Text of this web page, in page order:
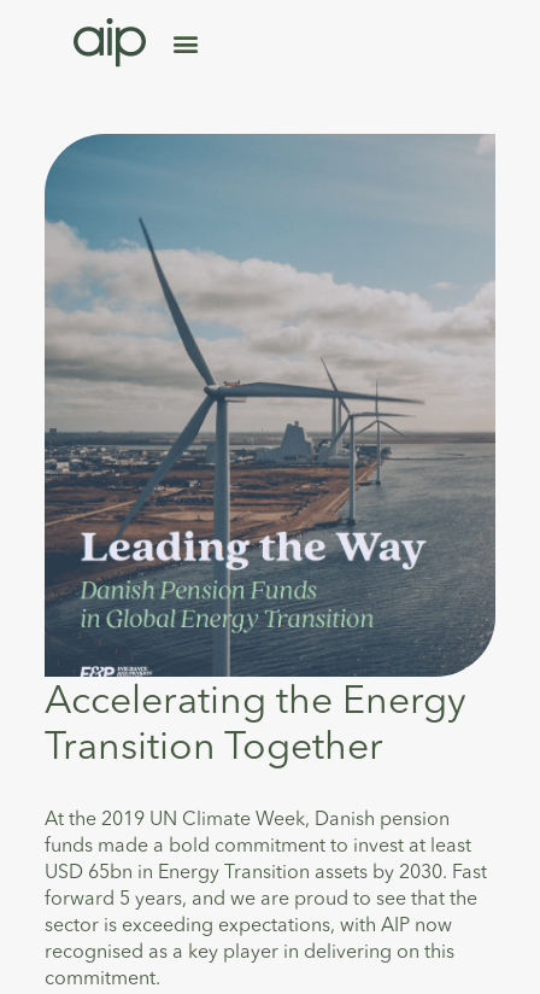
Accelerating the Energy
Transition Together
At the 2019 UN Climate Week, Danish pension
funds made a bold commitment to invest at least
USD 65bn in Energy Transition assets by 2030. Fast
forward 5 years, and we are proud to see that the
sector is exceeding expectations, with AIP now
recognised as a key player in delivering on this
commitment.